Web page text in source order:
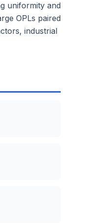
uniformity and
OPLs paired
industrial